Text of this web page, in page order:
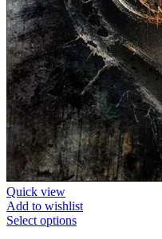
Quick view
Add to wishlist
Select options